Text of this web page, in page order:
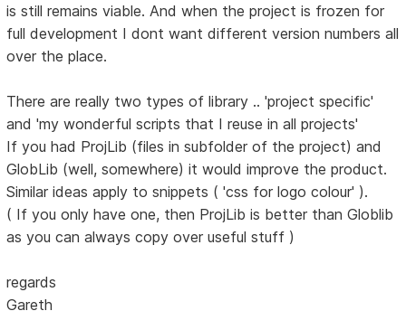
is still remains viable. And when the project is frozen for
full development I dont want different version numbers all
over the place.
There are really two types of library .. 'project specific'
and 'my wonderful scripts that I reuse in all projects'
If you had ProjLib (files in subfolder of the project) and
GlobLib (well, somewhere) it would improve the product.
Similar ideas apply to snippets ( 'css for logo colour' ).
( If you only have one, then ProjLib is better than Globlib
as you can always copy over useful stuff )
regards
Gareth